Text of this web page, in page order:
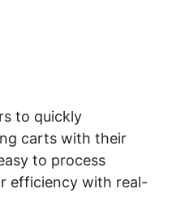
to quickly
carts with their
to process
efficiency with real-